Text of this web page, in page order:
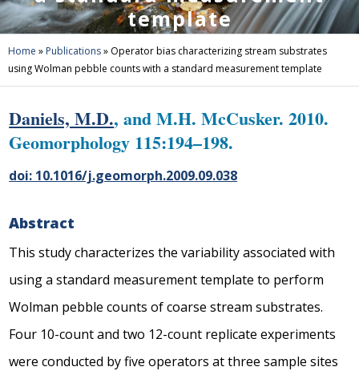
template
Home » Publications» Operator bias characterizing stream substrates
using Wolman pebble counts with a standard measurement template
Daniels, M.D., and M.H. McCusker. 2010.
Geomorphology 115:194–198.
doi: 10.1016/j.geomorph.2009.09.038
Abstract
This study characterizes the variability associated with
using a standard measurement template to perform
Wolman pebble counts of coarse stream substrates.
Four 10-count and two 12-count replicate experiments
were conducted by five operators at three sample sites